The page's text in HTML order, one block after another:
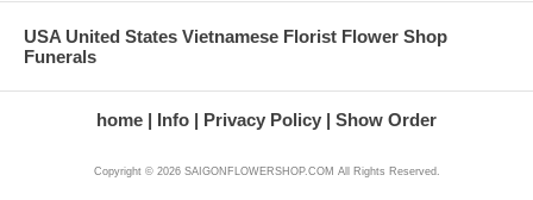
USA United States Vietnamese Florist Flower Shop
Funerals
home Info Privacy Policy Show Order
Copyright © 2026 SAIGONFLOWERSHOP.COM All Rights Reserved.